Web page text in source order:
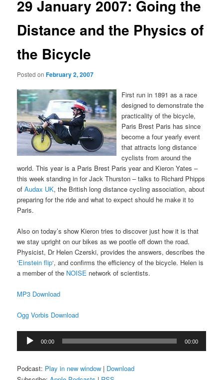
29 January 2007: Going the
Distance and the Physics of
the Bicycle
Posted onFebruary 2, 2007
First run in 1891 as a race
designed to demonstrate the
practicality of the bicycle,
Paris Brest Paris has since
become a four yearly event
that attracts long distance
cyclists from around the
world. This year is a Paris Brest Paris year and Kieron Yates –
this week standing in for Jack Thurston – talks to Richard Phipps
ofAudax UK, the British long distance cycling association, about
preparing for the ride and what to expect should he make it to
Paris.
Also on today’s show Kieron tries to discover just how it is that
we stay upright on our bikes as we pootle off down the road.
Physicist, Dr Helen Czerski, provides the answers, describes the
‘Einstein flip‘, and confirms the efficiency of the bicycle. Helen is
a member of the NOISE network of scientists.
MP3 Download
Ogg Vorbis Download
Audio
Player
00:00 00:00
Podcast: Play in new window | Download